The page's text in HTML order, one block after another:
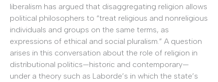
liberalism has argued that disaggregating religion allows
political philosophers to “treat religious and nonreligious
individuals and groups on the same terms, as
expressions of ethical and social pluralism.” A question
arises in this conversation about the role of religion in
distributional politics—historic and contemporary—
under a theory such as Laborde’s in which the state’s